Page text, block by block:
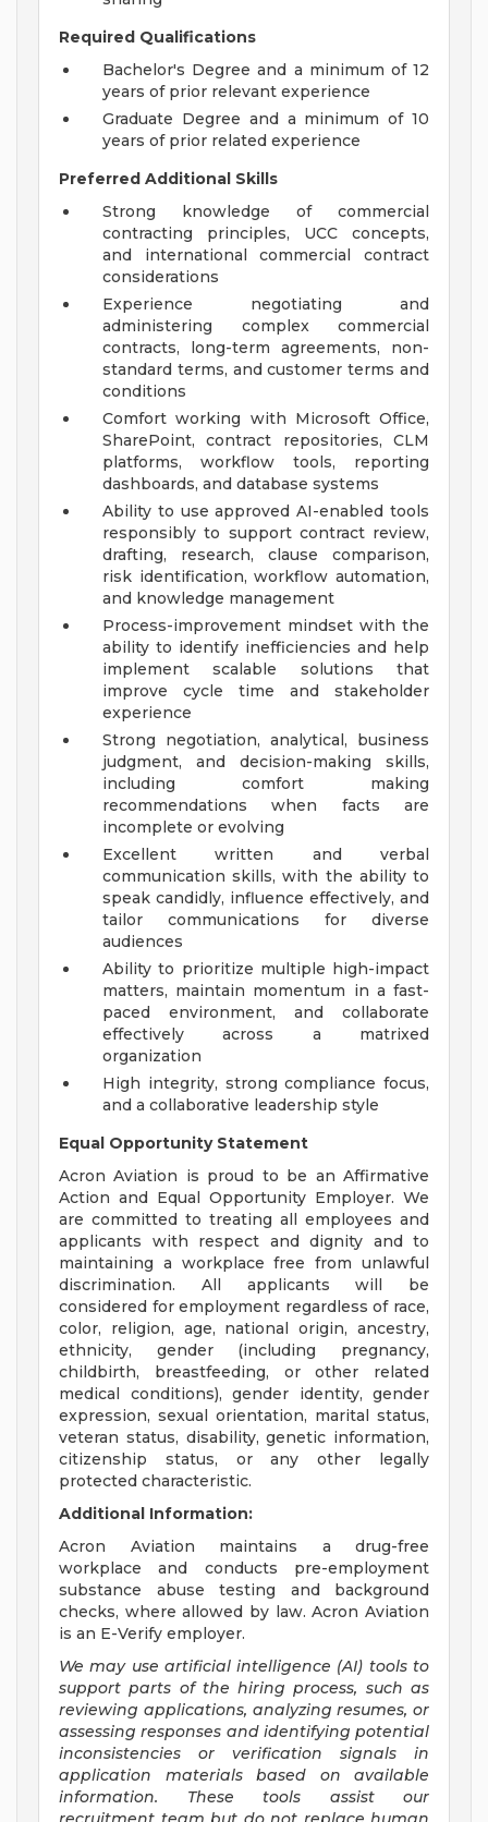
Required Qualifications
Bachelor's Degree and a minimum of 12
years of prior relevant experience
Graduate Degree and a minimum of 10
years of prior related experience
Preferred Additional Skills
Strong knowledge of commercial
contracting principles, UCC concepts,
and international commercial contract
considerations
Experience negotiating and
administering complex commercial
contracts, long-term agreements, non-
standard terms, and customer terms and
conditions
Comfort working with Microsoft Office,
SharePoint, contract repositories, CLM
platforms, workflow tools, reporting
dashboards, and database systems
Ability to use approved AI-enabled tools
responsibly to support contract review,
drafting, research, clause comparison,
risk identification, workflow automation,
and knowledge management
Process-improvement mindset with the
ability to identify inefficiencies and help
implement scalable solutions that
improve cycle time and stakeholder
experience
Strong negotiation, analytical, business
judgment, and decision-making skills,
including comfort making
recommendations when facts are
incomplete or evolving
Excellent written and verbal
communication skills, with the ability to
speak candidly, influence effectively, and
tailor communications for diverse
audiences
Ability to prioritize multiple high-impact
matters, maintain momentum in a fast-
paced environment, and collaborate
effectively across a matrixed
organization
High integrity, strong compliance focus,
and a collaborative leadership style
Equal Opportunity Statement
Acron Aviation is proud to be an Affirmative
Action and Equal Opportunity Employer. We
are committed to treating all employees and
applicants with respect and dignity and to
maintaining a workplace free from unlawful
discrimination. All applicants will be
considered for employment regardless of race,
color, religion, age, national origin, ancestry,
ethnicity, gender (including pregnancy,
childbirth, breastfeeding, or other related
medical conditions), gender identity, gender
expression, sexual orientation, marital status,
veteran status, disability, genetic information,
citizenship status, or any other legally
protected characteristic.
Additional Information:
Acron Aviation maintains a drug-free
workplace and conducts pre-employment
substance abuse testing and background
checks, where allowed by law. Acron Aviation
is an E-Verify employer.
We may use artificial intelligence (AI) tools to
support parts of the hiring process, such as
reviewing applications, analyzing resumes, or
assessing responses and identifying potential
inconsistencies or verification signals in
application materials based on available
information. These tools assist our